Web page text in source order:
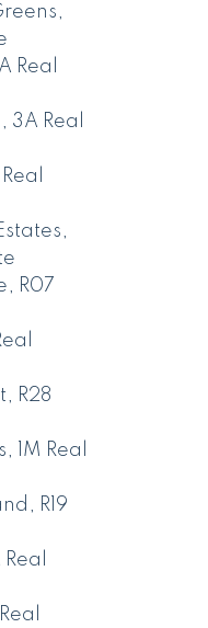
Real
3A Real
R07
R28
1M Real
R19